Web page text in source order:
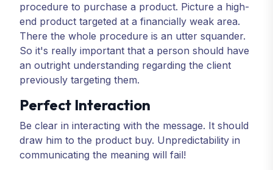
procedure to purchase a product. Picture a high-
end product targeted at a financially weak area.
There the whole procedure is an utter squander.
So it's really important that a person should have
an outright understanding regarding the client
previously targeting them.
Perfect Interaction
Be clear in interacting with the message. It should
draw him to the product buy. Unpredictability in
communicating the meaning will fail!